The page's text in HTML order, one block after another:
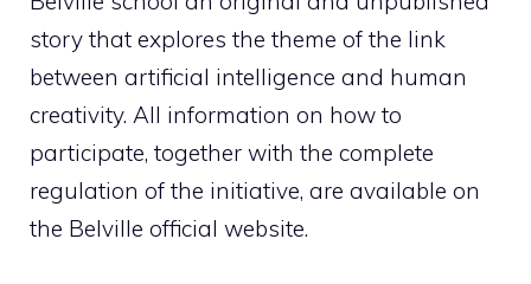
story that explores the theme of the link
between artificial intelligence and human
creativity. All information on how to
participate, together with the complete
regulation of the initiative, are available on
the Belville official website.